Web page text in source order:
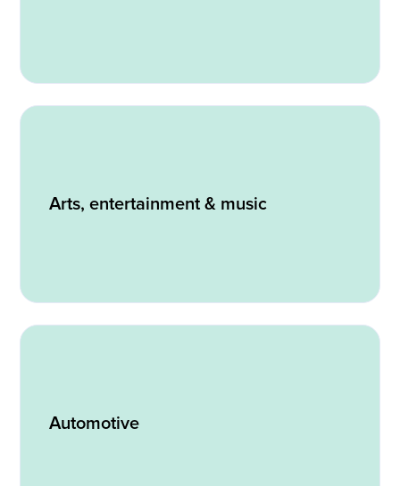
Arts, entertainment & music
Automotive